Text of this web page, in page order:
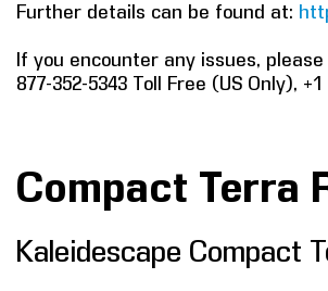
Further details can be found at:
If you encounter any issues,
877-352-5343 Toll Free (US Only), +1
Compact Terra
Kaleidescape Compact